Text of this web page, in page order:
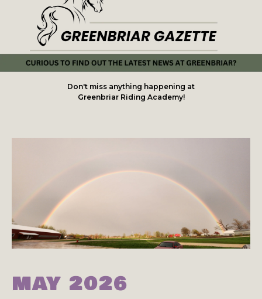
Don't miss anything happening at
Greenbriar Riding Academy!
MAY 2026